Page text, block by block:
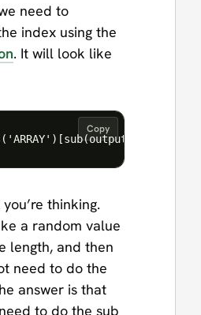
need to
index using the
. It will look like
Copy
thinking.
a random value
length, and then
need to do the
answer is that
to do the sub